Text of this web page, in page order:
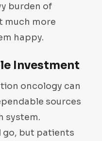
burden of
much more
happy.
Investment
oncology can
sources
system.
go, but patients